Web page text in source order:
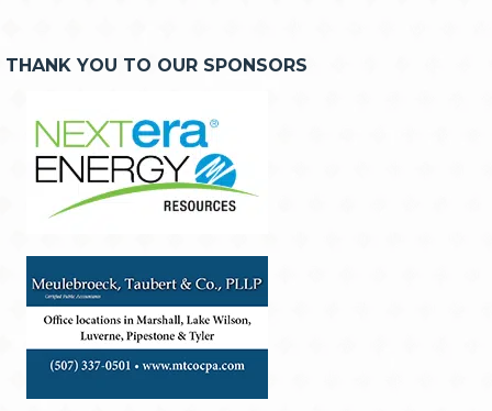
THANK YOU TO OUR SPONSORS